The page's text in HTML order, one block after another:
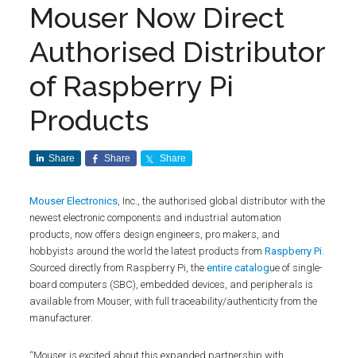
Mouser Now Direct
Authorised Distributor
of Raspberry Pi
Products
Share Share Share
Mouser Electronics, Inc., the authorised global distributor with the
newest electronic components and industrial automation
products, now offers design engineers, pro makers, and
hobbyists around the world the latest products fromRaspberry Pi.
Sourced directly from Raspberry Pi, theentire catalogue of single-
board computers (SBC), embedded devices, and peripherals is
available from Mouser, with full traceability/authenticity from the
manufacturer.
“Mouser is excited about this expanded partnership with